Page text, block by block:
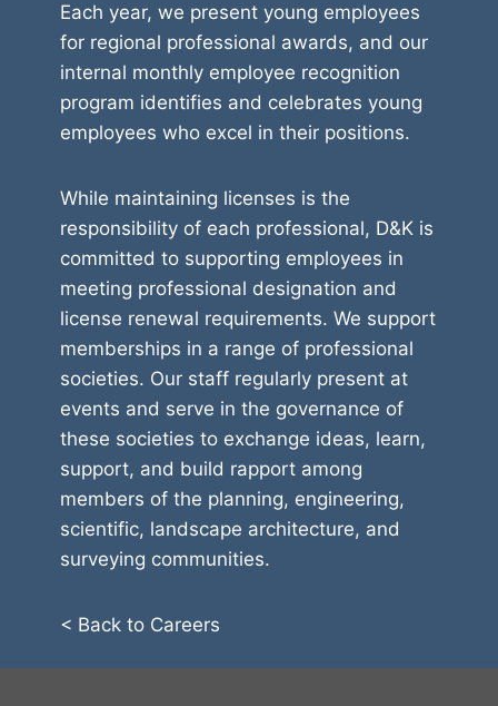
Each year, we present young employees
for regional professional awards, and our
internal monthly employee recognition
program identifies and celebrates young
employees who excel in their positions.
While maintaining licenses is the
responsibility of each professional, D&K is
committed to supporting employees in
meeting professional designation and
license renewal requirements. We support
memberships in a range of professional
societies. Our staff regularly present at
events and serve in the governance of
these societies to exchange ideas, learn,
support, and build rapport among
members of the planning, engineering,
scientific, landscape architecture, and
surveying communities.
< Back to Careers